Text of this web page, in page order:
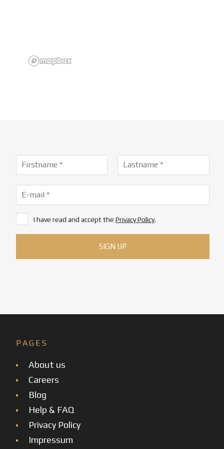
I have read and accept the Privacy Policy.
PAGES
About us
Careers
Blog
Help & FAQ
Privacy Policy
Impressum